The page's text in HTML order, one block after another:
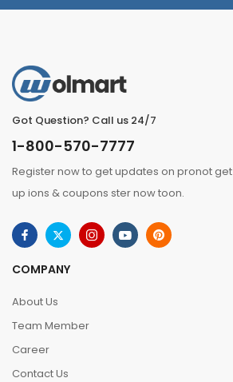
Got Question? Call us 24/7
1-800-570-7777
Register now to get updates on pronot get
up ions & coupons ster now toon.
COMPANY
About Us
Team Member
Career
Contact Us